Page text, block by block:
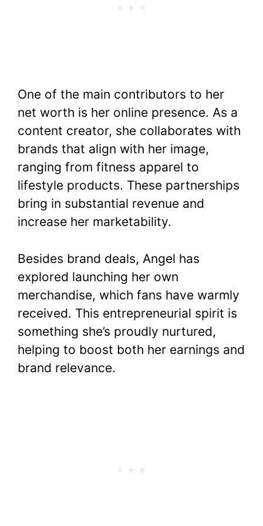
One of the main contributors to her
net worth is her online presence. As a
content creator, she collaborates with
brands that align with her image,
ranging from fitness apparel to
lifestyle products. These partnerships
bring in substantial revenue and
increase her marketability.
Besides brand deals, Angel has
explored launching her own
merchandise, which fans have warmly
received. This entrepreneurial spirit is
something she’s proudly nurtured,
helping to boost both her earnings and
brand relevance.